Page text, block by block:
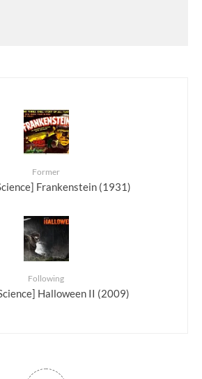
Former
Frankenstein (1931)
Following
Halloween II (2009)